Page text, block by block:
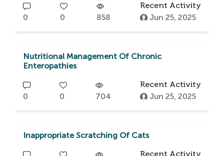
0 0 858
Recent Activity
Jun 25, 2025
Nutritional Management Of Chronic
Enteropathies
0 0 704
Recent Activity
Jun 25, 2025
Inappropriate Scratching Of Cats
Recent Activity